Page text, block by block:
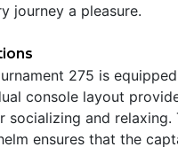
journey a pleasure.
275 is
console layout
and
ensures that the